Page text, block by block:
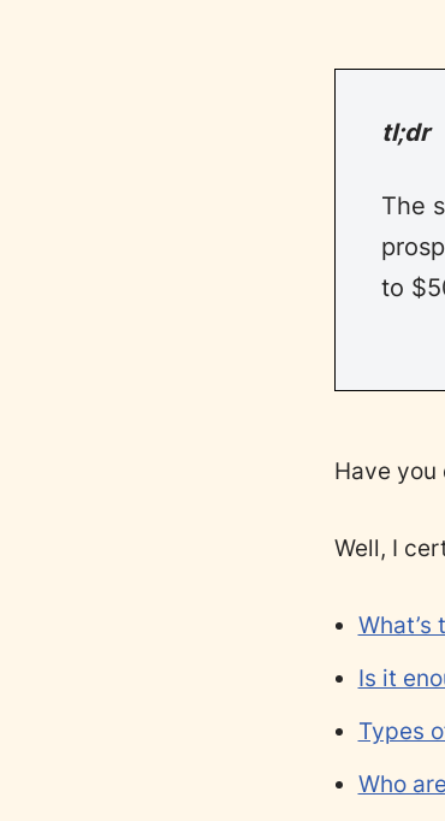
tl;dr
The
to
Have you
Well, I
What’s
Is it
Types
Who